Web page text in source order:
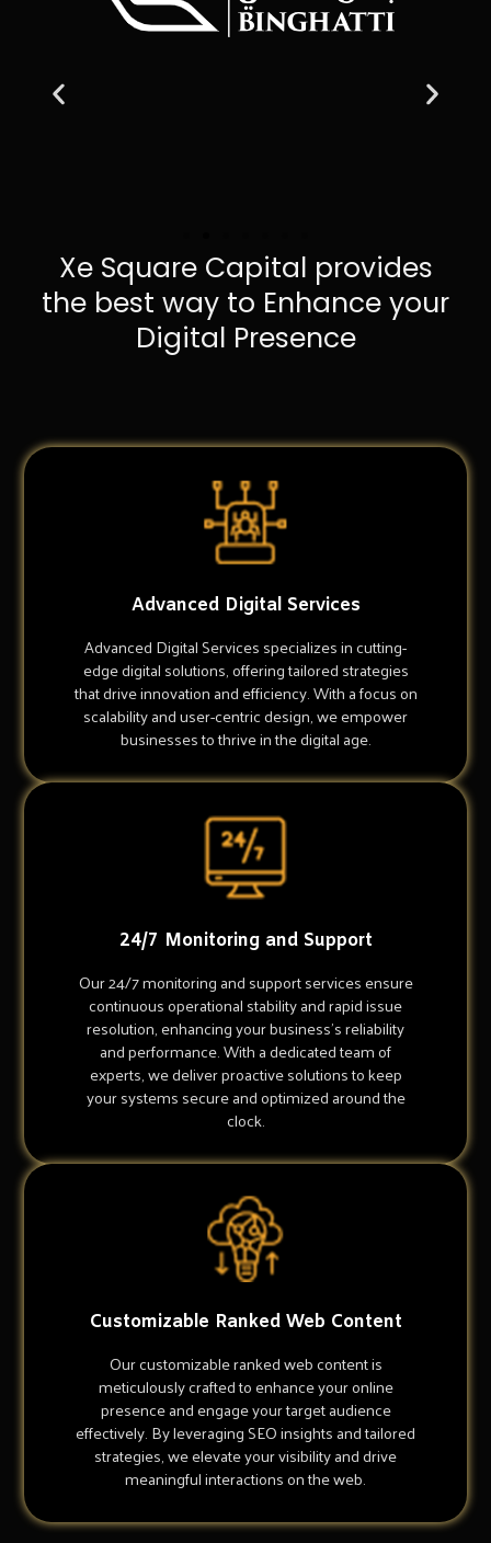
Xe Square Capital provides
the best way to Enhance your
Digital Presence
Advanced Digital Services
Advanced Digital Services specializes in cutting-
edge digital solutions, offering tailored strategies
that drive innovation and efficiency. With a focus on
scalability and user-centric design, we empower
businesses to thrive in the digital age.
24/7 Monitoring and Support
Our 24/7 monitoring and support services ensure
continuous operational stability and rapid issue
resolution, enhancing your business's reliability
and performance. With a dedicated team of
experts, we deliver proactive solutions to keep
your systems secure and optimized around the
clock.
Customizable Ranked Web Content
Our customizable ranked web content is
meticulously crafted to enhance your online
presence and engage your target audience
effectively. By leveraging SEO insights and tailored
strategies, we elevate your visibility and drive
meaningful interactions on the web.